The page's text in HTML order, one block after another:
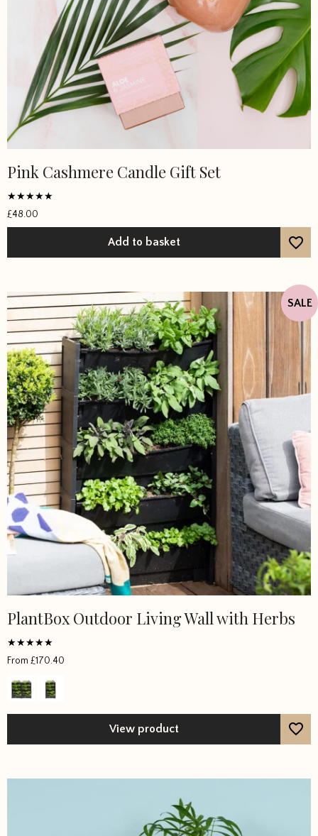
Pink Cashmere Candle Gift Set
Rated
5
out of 5
£48.00
Add to basket
SALE
PlantBox Outdoor Living Wall with Herbs
Rated
4.5
From £170.40
View product